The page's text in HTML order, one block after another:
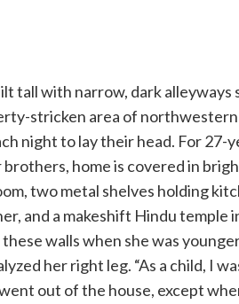
tall with narrow, dark
stricken area of
night to lay their head. For 27-
home is covered in
two metal shelves holding
and a makeshift Hindu temple
walls when she was
her right leg. “As a child, I
out of the house, except